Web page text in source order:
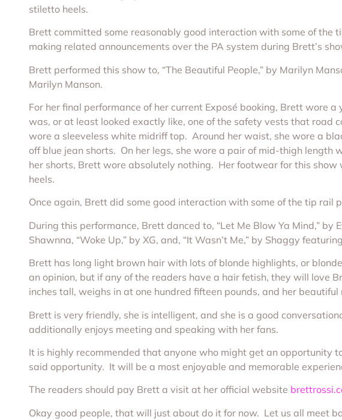
stiletto heels.
Brett committed some reasonably good interaction with some of the
making related announcements over the PA system during Brett’s
Brett performed this show to, “The Beautiful People,” by Marilyn
Marilyn Manson.
For her final performance of her current Exposé booking, Brett
was, or at least looked exactly like, one of the safety vests that
wore a sleeveless white midriff top. Around her waist, she wore a
off blue jean shorts. On her legs, she wore a pair of mid-thigh
her shorts, Brett wore absolutely nothing. Her footwear for this
heels.
Once again, Brett did some good interaction with some of the tip rail
During this performance, Brett danced to, “Let Me Blow Ya Mind,” by
Shawnna, “Woke Up,” by XG, and, “It Wasn’t Me,” by Shaggy
Brett has long light brown hair with lots of blonde highlights, or
an opinion, but if any of the readers have a hair fetish, they will love
inches tall, weighs in at one hundred fifteen pounds, and her
Brett is very friendly, she is intelligent, and she is a good
additionally enjoys meeting and speaking with her fans.
It is highly recommended that anyone who might get an opportunity
said opportunity. It will be a most enjoyable and memorable
The readers should pay Brett a visit at her official website
Okay good people, that will just about do it for now. Let us all meet